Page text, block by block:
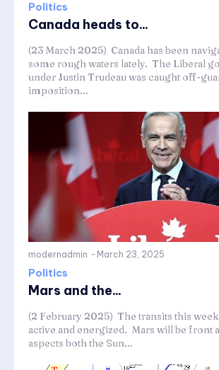
Politics
Canada heads to...
(23 March 2025) Canada has been
some rough waters lately. The Liberal
under Justin Trudeau was caught off-
imposition...
modernadmin - March 23, 2025
Politics
Mars and the...
(2 February 2025) The transits this
active and energized. Mars will be front
aspects both the Sun...